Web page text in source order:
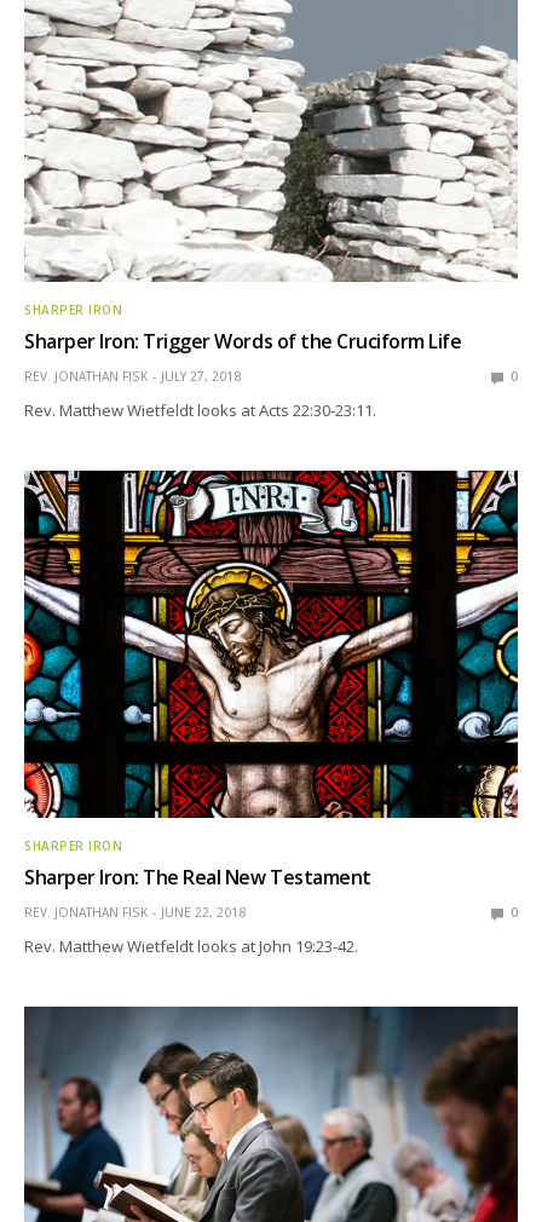
SHARPER IRON
Sharper Iron: Trigger Words of the Cruciform Life
REV. JONATHAN FISK JULY 27, 2018 0
Rev. Matthew Wietfeldt looks at Acts 22:30-23:11.
SHARPER IRON
Sharper Iron: The Real New Testament
REV. JONATHAN FISK JUNE 22, 2018 0
Rev. Matthew Wietfeldt looks at John 19:23-42.